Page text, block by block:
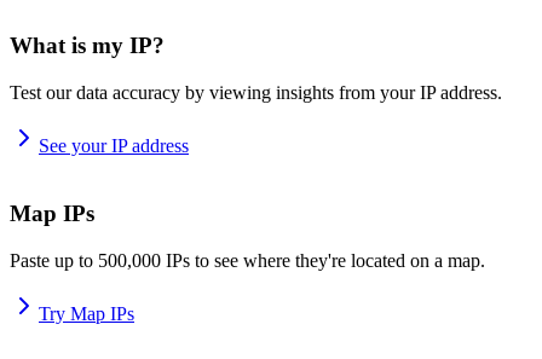
What is my IP?
Test our data accuracy by viewing insights from your IP address.
See your IP address
Map IPs
Paste up to 500,000 IPs to see where they're located on a map.
Try Map IPs